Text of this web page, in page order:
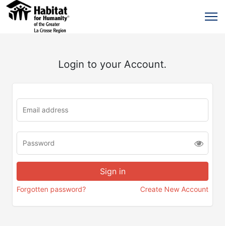
Login to your Account.
Forgotten password? Create New Account